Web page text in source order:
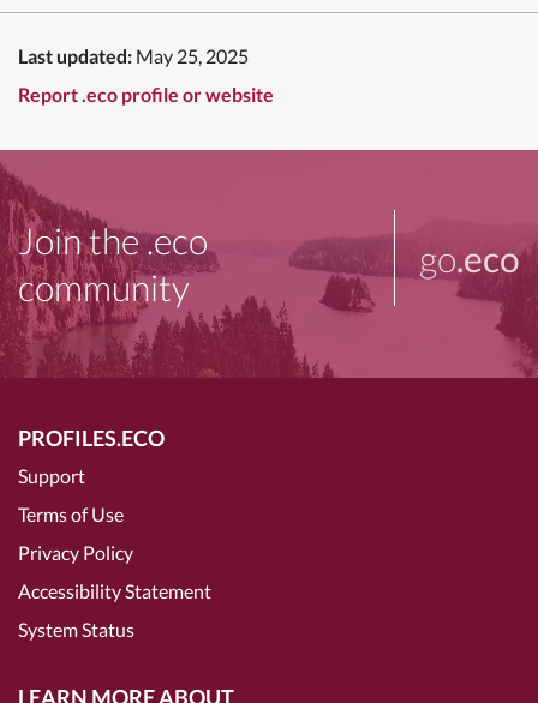
Last updated: May 25, 2025
Report .eco profile or website
Join the .eco
community
go.eco
PROFILES.ECO
Support
Terms of Use
Privacy Policy
Accessibility Statement
System Status
LEARN MORE ABOUT